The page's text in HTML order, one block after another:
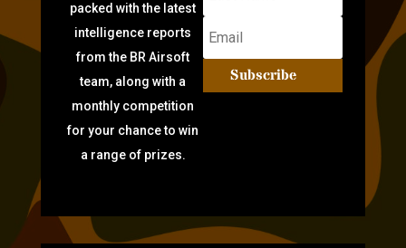
packed with the latest
intelligence reports
from the BR Airsoft
team, along with a
monthly competition
for your chance to win
a range of prizes.
Subscribe